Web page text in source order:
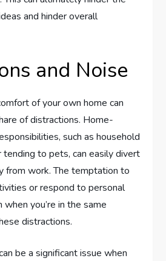
and hinder overall
and Noise
of your own home can
of distractions. Home-
such as household
tending to pets, can easily divert
from work. The temptation to
or respond to personal
you’re in the same
distractions.
be a significant issue when